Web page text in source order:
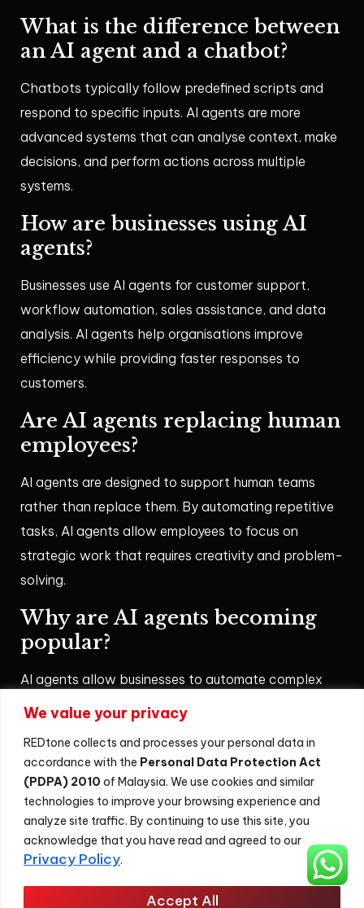
We value your privacy
REDtone collects and processes your personal data in
accordance with the Personal Data Protection Act
(PDPA) 2010 of Malaysia. We use cookies and similar
technologies to improve your browsing experience and
analyze site traffic. By continuing to use this site, you
acknowledge that you have read and agreed to our
Privacy Policy.
Accept All
What is the difference between
an AI agent and a chatbot?
Chatbots typically follow predefined scripts and
respond to specific inputs. AI agents are more
advanced systems that can analyse context, make
decisions, and perform actions across multiple
systems.
How are businesses using AI
agents?
Businesses use AI agents for customer support,
workflow automation, sales assistance, and data
analysis. AI agents help organisations improve
efficiency while providing faster responses to
customers.
Are AI agents replacing human
employees?
AI agents are designed to support human teams
rather than replace them. By automating repetitive
tasks, AI agents allow employees to focus on
strategic work that requires creativity and problem-
solving.
Why are AI agents becoming
popular?
AI agents allow businesses to automate complex
workflows, improve customer experiences, and
operate autonomously makes them valuable tools
for modern digital transformation.
Sitemap